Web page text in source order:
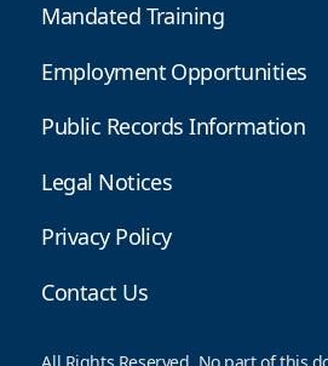
Mandated Training
Employment Opportunities
Public Records Information
Legal Notices
Privacy Policy
Contact Us